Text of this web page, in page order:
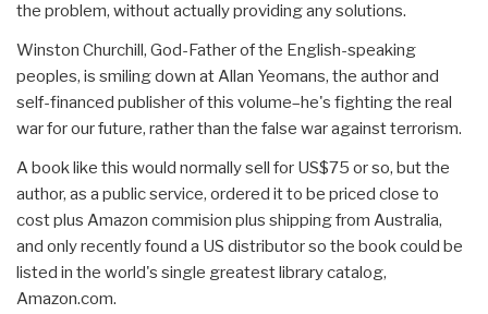
the problem, without actually providing any solutions.
Winston Churchill, God-Father of the English-speaking
peoples, is smiling down at Allan Yeomans, the author and
self-financed publisher of this volume–he's fighting the real
war for our future, rather than the false war against terrorism.
A book like this would normally sell for US$75 or so, but the
author, as a public service, ordered it to be priced close to
cost plus Amazon commision plus shipping from Australia,
and only recently found a US distributor so the book could be
listed in the world's single greatest library catalog,
Amazon.com.